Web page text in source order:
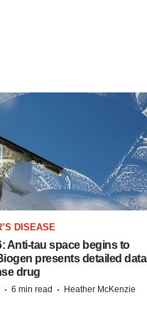
DISEASE
Anti-tau space begins to
presents detailed data
drug
· 6 min read · Heather McKenzie